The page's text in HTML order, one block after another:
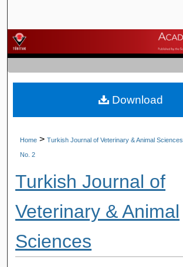
Browse Journals
My Account
About
Home > Turkish Journal of Veterinary & Animal Sciences
No. 2
Turkish Journal of
Veterinary & Animal
Sciences
Download